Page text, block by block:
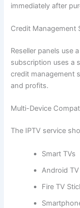
immediately after
Credit Management
Reseller panels use
subscription uses a
credit management
and profits.
Multi-Device
The IPTV service
Smart TVs
Android
Fire TV